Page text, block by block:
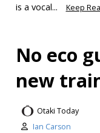
is a vocal...
Keep
No eco
new
Otaki Today
Ian Carson